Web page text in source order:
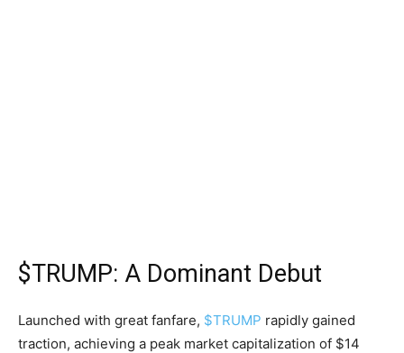
$TRUMP: A Dominant Debut
Launched with great fanfare, $TRUMP rapidly gained
traction, achieving a peak market capitalization of $14